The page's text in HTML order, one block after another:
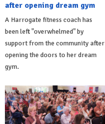
after opening dream gym
A Harrogate fitness coach has
been left "overwhelmed" by
support from the community after
opening the doors to her dream
gym.